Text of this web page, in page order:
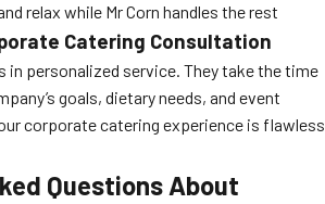
relax while Mr Corn handles the rest
Catering Consultation
in personalized service. They take the time
goals, dietary needs, and event
corporate catering experience is flawless
Questions About